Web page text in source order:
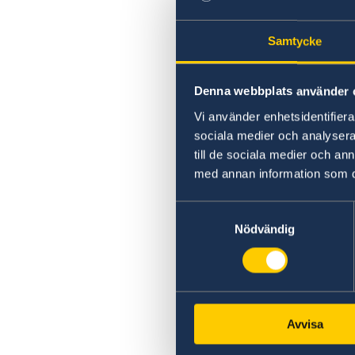
Samtycke
Denna webbplats använder
Vi använder
sociala medier och
till de sociala medier och
med annan information som
Nödvändig
Avvisa